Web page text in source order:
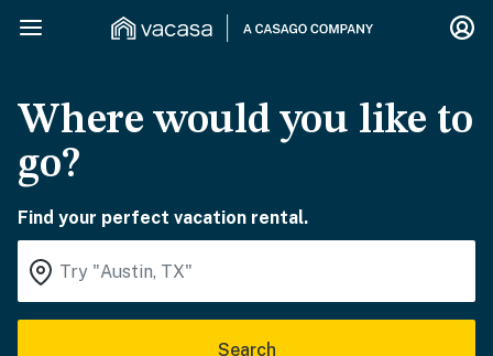
Where would you like to
go?
Find your perfect vacation rental.
Search